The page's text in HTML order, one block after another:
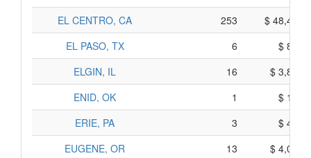
EL CENTRO, CA 253
$
EL PASO, TX
6
$
ELGIN, IL
16
$
ENID, OK
1
$
ERIE, PA
3
$
EUGENE, OR
13
$